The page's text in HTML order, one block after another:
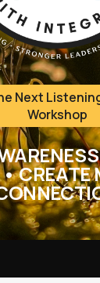
Next
Workshop
CREATE